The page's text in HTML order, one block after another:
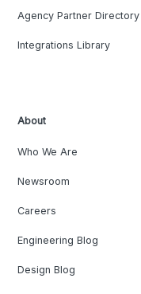
Agency Partner Directory
Integrations Library
About
Who We Are
Newsroom
Careers
Engineering Blog
Design Blog